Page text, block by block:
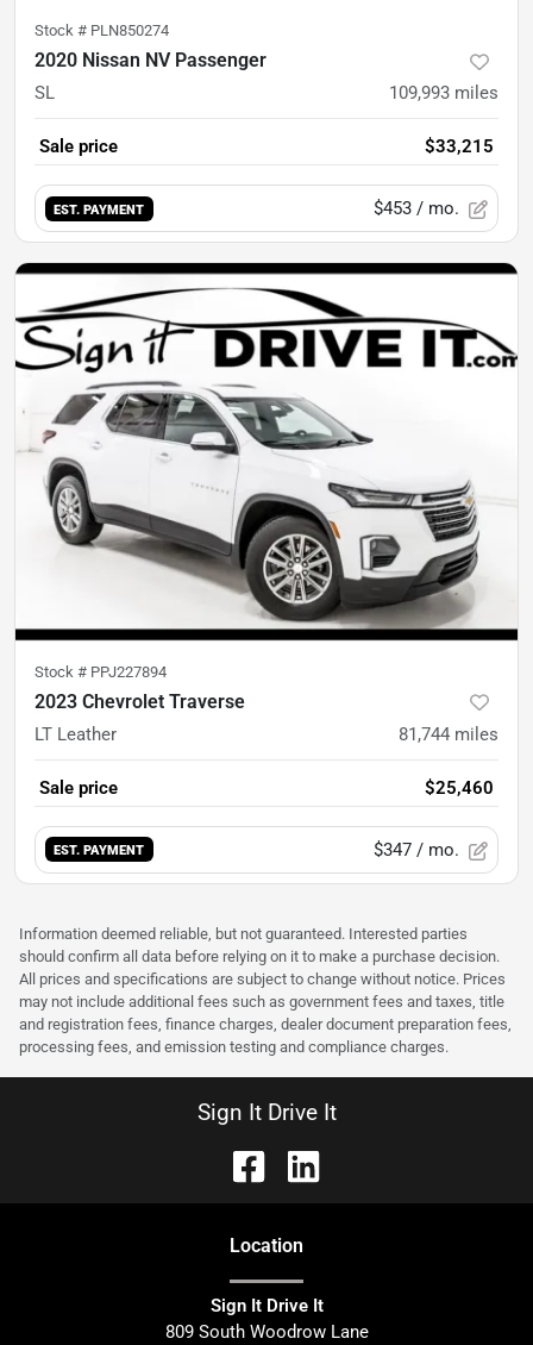
Stock # PLN850274
2020 Nissan NV Passenger
SL 109,993 miles
Sale price $33,215
EST. PAYMENT $453 / mo.
Stock # PPJ227894
2023 Chevrolet Traverse
LT Leather 81,744 miles
Sale price $25,460
EST. PAYMENT $347 / mo.
Information deemed reliable, but not guaranteed. Interested parties
should confirm all data before relying on it to make a purchase decision.
All prices and specifications are subject to change without notice. Prices
may not include additional fees such as government fees and taxes, title
and registration fees, finance charges, dealer document preparation fees,
processing fees, and emission testing and compliance charges.
Sign It Drive It
Location
Sign It Drive It
809 South Woodrow Lane